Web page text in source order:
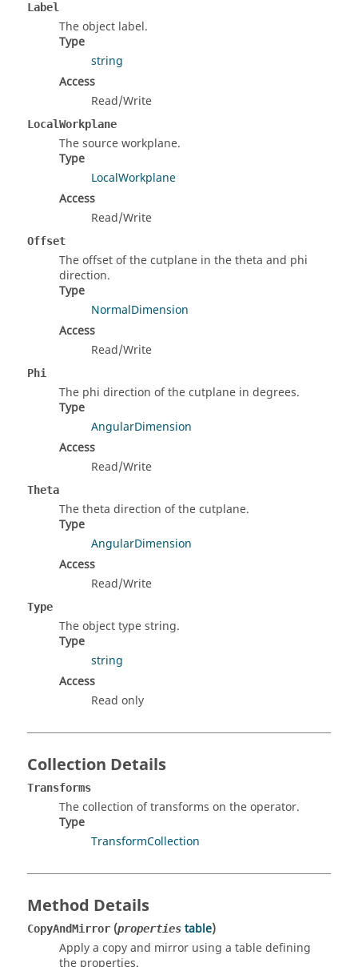
Label
The object label.
Type
string
Access
Read/Write
LocalWorkplane
The source workplane.
Type
LocalWorkplane
Access
Read/Write
Offset
The offset of the cutplane in the theta and phi
direction.
Type
NormalDimension
Access
Read/Write
Phi
The phi direction of the cutplane in degrees.
Type
AngularDimension
Access
Read/Write
Theta
The theta direction of the cutplane.
Type
AngularDimension
Access
Read/Write
Type
The object type string.
Type
string
Access
Read only
Collection Details
Transforms
The collection of transforms on the operator.
Type
TransformCollection
Method Details
CopyAndMirror (properties table)
Apply a copy and mirror using a table defining